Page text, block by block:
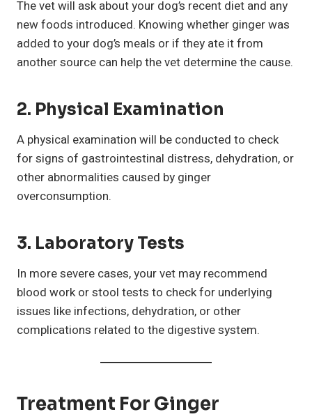
The vet will ask about your dog’s recent diet and any
new foods introduced. Knowing whether ginger was
added to your dog’s meals or if they ate it from
another source can help the vet determine the cause.
2. Physical Examination
A physical examination will be conducted to check
for signs of gastrointestinal distress, dehydration, or
other abnormalities caused by ginger
overconsumption.
3. Laboratory Tests
In more severe cases, your vet may recommend
blood work or stool tests to check for underlying
issues like infections, dehydration, or other
complications related to the digestive system.
Treatment For Ginger